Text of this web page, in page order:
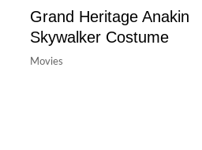
Grand Heritage Anakin
Skywalker Costume
Movies